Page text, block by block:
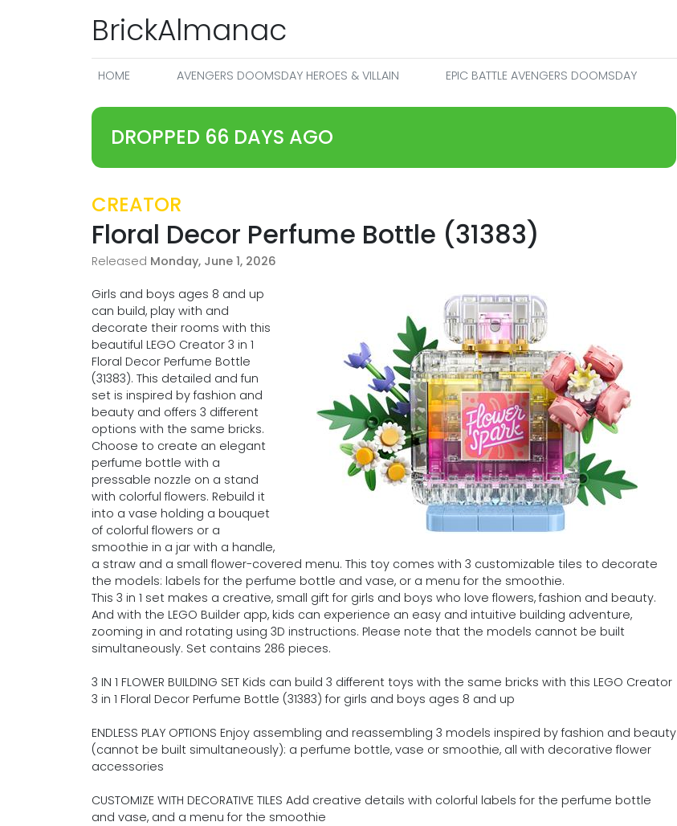
BrickAlmanac
HOME AVENGERS DOOMSDAY HEROES & VILLAIN EPIC BATTLE AVENGERS DOOMSDAY
DROPPED 66 DAYS AGO
CREATOR
Floral Decor Perfume Bottle (31383)
Released Monday, June 1, 2026
Girls and boys ages 8 and up
can build, play with and
decorate their rooms with this
beautiful LEGO Creator 3 in 1
Floral Decor Perfume Bottle
(31383). This detailed and fun
set is inspired by fashion and
beauty and offers 3 different
options with the same bricks.
Choose to create an elegant
perfume bottle with a
pressable nozzle on a stand
with colorful flowers. Rebuild it
into a vase holding a bouquet
of colorful flowers or a
smoothie in a jar with a handle,
a straw and a small flower-covered menu. This toy comes with 3 customizable tiles to decorate
the models: labels for the perfume bottle and vase, or a menu for the smoothie.
This 3 in 1 set makes a creative, small gift for girls and boys who love flowers, fashion and beauty.
And with the LEGO Builder app, kids can experience an easy and intuitive building adventure,
zooming in and rotating using 3D instructions. Please note that the models cannot be built
simultaneously. Set contains 286 pieces.
3 IN 1 FLOWER BUILDING SET Kids can build 3 different toys with the same bricks with this LEGO Creator
3 in 1 Floral Decor Perfume Bottle (31383) for girls and boys ages 8 and up
ENDLESS PLAY OPTIONS Enjoy assembling and reassembling 3 models inspired by fashion and beauty
(cannot be built simultaneously): a perfume bottle, vase or smoothie, all with decorative flower
accessories
CUSTOMIZE WITH DECORATIVE TILES Add creative details with colorful labels for the perfume bottle
and vase, and a menu for the smoothie